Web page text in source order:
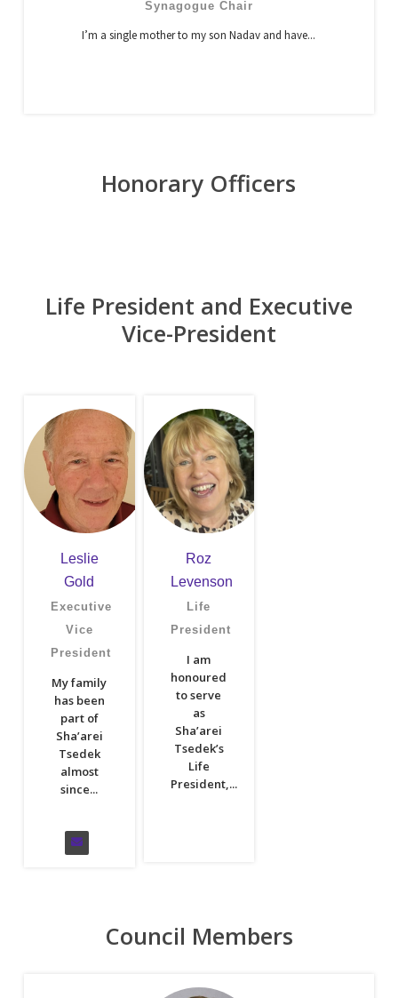
Synagogue Chair
I’m a single mother to my son Nadav and have...
Honorary Officers
Life President and Executive
Vice-President
Leslie
Gold
Executive
Vice
President
My family
has been
part of
Sha’arei
Tsedek
almost
since...
Roz
Levenson
Life
President
I am
honoured
to serve
as
Sha’arei
Tsedek’s
Life
President,...
Council Members